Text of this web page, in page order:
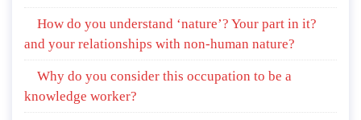
How do you understand ‘nature’? Your part in it?
and your relationships with non-human nature?
Why do you consider this occupation to be a
knowledge worker?